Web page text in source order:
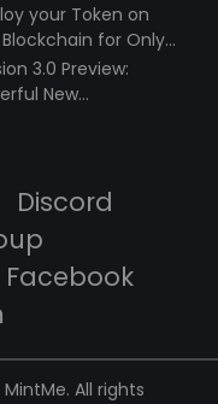
your Token on
for Only
3.0 Preview:
New
Discord
Facebook
All rights